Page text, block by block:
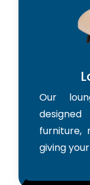
Our
furniture,
giving